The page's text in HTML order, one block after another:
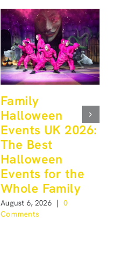
Family
Halloween
Events UK 2026:
The Best
Halloween
Events for the
Whole Family
August 6, 2026 | 0
Comments